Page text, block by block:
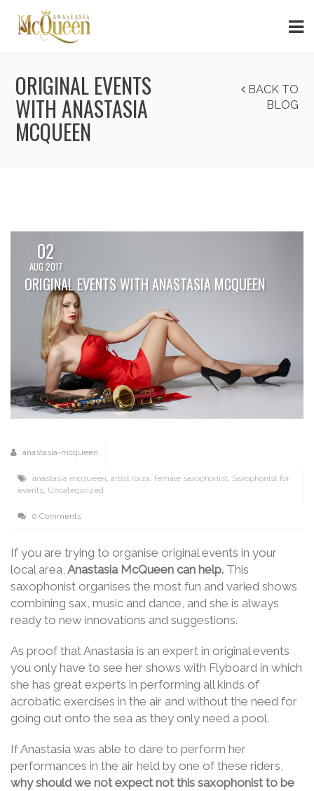
ORIGINAL EVENTS
WITH ANASTASIA
MCQUEEN
BACK TO
BLOG
02
AUG 2017
ORIGINAL EVENTS WITH ANASTASIA MCQUEEN
anastasia-mcqueen
anastasia mcqueen artist ibiza female saxophonist Saxophonist for
events Uncategorized
0 Comments
If you are trying to organise original events in your
local area, Anastasia McQueen can help. This
saxophonist organises the most fun and varied shows
combining sax, music and dance, and she is always
ready to new innovations and suggestions.
As proof that Anastasia is an expert in original events
you only have to see her shows with Flyboard in which
she has great experts in performing all kinds of
acrobatic exercises in the air and without the need for
going out onto the sea as they only need a pool.
If Anastasia was able to dare to perform her
performances in the air held by one of these riders,
why should we not expect not this saxophonist to be